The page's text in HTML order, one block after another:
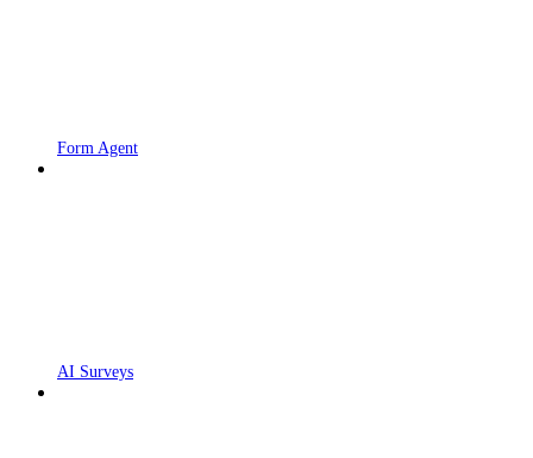
Form Agent
AI Surveys